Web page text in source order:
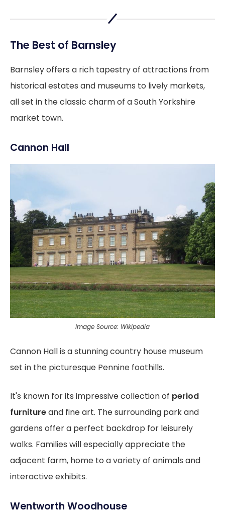
The Best of Barnsley
Barnsley offers a rich tapestry of attractions from
historical estates and museums to lively markets,
all set in the classic charm of a South Yorkshire
market town.
Cannon Hall
Image Source: Wikipedia
Cannon Hall is a stunning country house museum
set in the picturesque Pennine foothills.
It's known for its impressive collection of period
furnitureand fine art. The surrounding park and
gardens offer a perfect backdrop for leisurely
walks. Families will especially appreciate the
adjacent farm, home to a variety of animals and
interactive exhibits.
Wentworth Woodhouse